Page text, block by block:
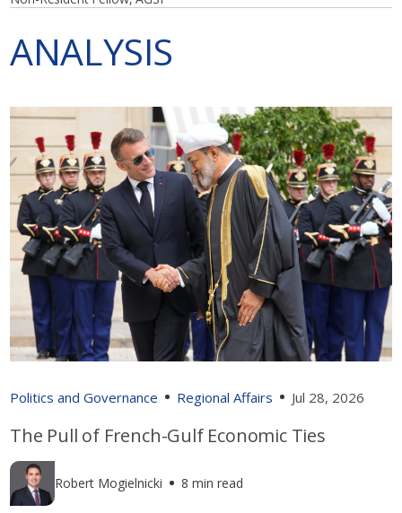
ANALYSIS
Politics and Governance Regional Affairs Jul 28, 2026
The Pull of French-Gulf Economic Ties
Robert Mogielnicki 8 min read